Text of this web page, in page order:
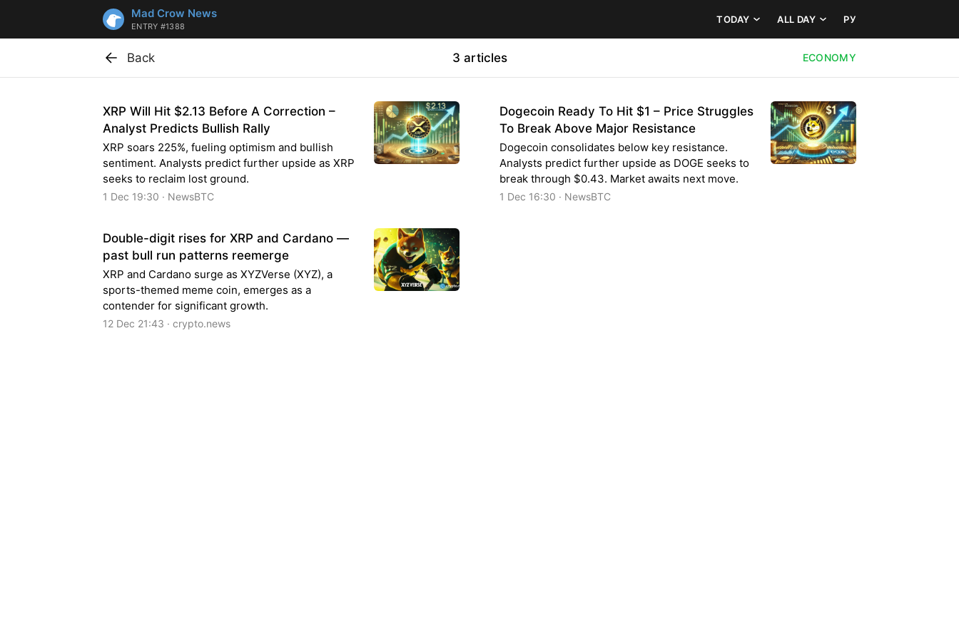
Mad Crow News
ENTRY #1388
TODAY ALL DAY РУ
Back 3 articles ECONOMY
XRP Will Hit $2.13 Before A Correction –
Analyst Predicts Bullish Rally
XRP soars 225%, fueling optimism and bullish
sentiment. Analysts predict further upside as XRP
seeks to reclaim lost ground.
1 Dec 19:30 · NewsBTC
Dogecoin Ready To Hit $1 – Price Struggles
To Break Above Major Resistance
Dogecoin consolidates below key resistance.
Analysts predict further upside as DOGE seeks to
break through $0.43. Market awaits next move.
1 Dec 16:30 · NewsBTC
Double-digit rises for XRP and Cardano —
past bull run patterns reemerge
XRP and Cardano surge as XYZVerse (XYZ), a
sports-themed meme coin, emerges as a
contender for significant growth.
12 Dec 21:43 · crypto.news